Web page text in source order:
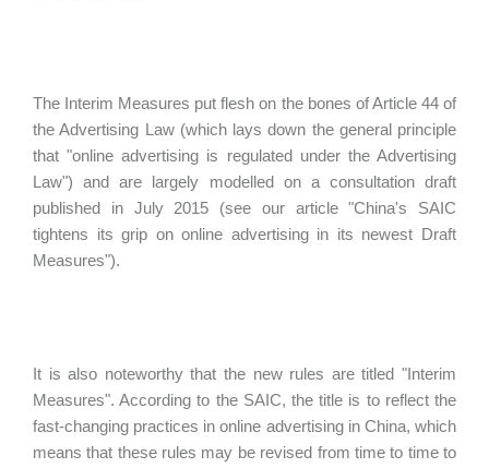
The Interim Measures put flesh on the bones of Article 44 of
the Advertising Law (which lays down the general principle
that "online advertising is regulated under the Advertising
Law") and are largely modelled on a consultation draft
published in July 2015 (see our article "China's SAIC
tightens its grip on online advertising in its newest Draft
Measures").
It is also noteworthy that the new rules are titled "Interim
Measures". According to the SAIC, the title is to reflect the
fast-changing practices in online advertising in China, which
means that these rules may be revised from time to time to